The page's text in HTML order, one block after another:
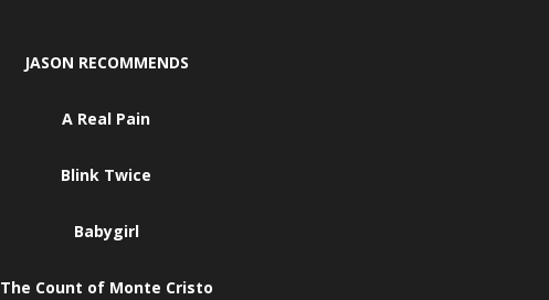
JASON RECOMMENDS
A Real Pain
Blink Twice
Babygirl
The Count of Monte Cristo